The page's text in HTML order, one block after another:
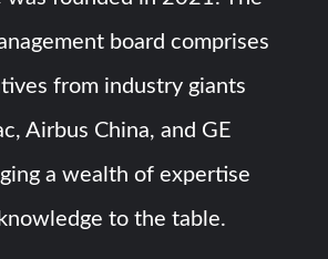
board comprises
from industry giants
Airbus China, and GE
a wealth of expertise
to the table.